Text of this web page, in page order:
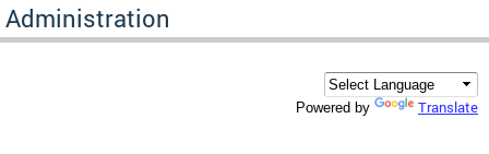
Administration
Powered by Translate